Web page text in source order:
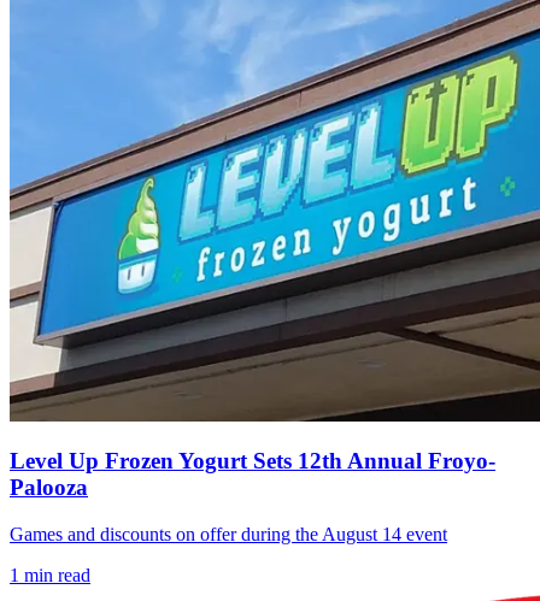
Level Up Frozen Yogurt Sets 12th Annual Froyo-
Palooza
Games and discounts on offer during the August 14 event
1 min read